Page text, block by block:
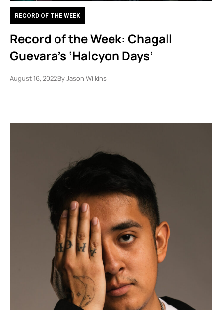
RECORD OF THE WEEK
Record of the Week: Chagall
Guevara’s ‘Halcyon Days’
August 16, 2022ByJason Wilkins